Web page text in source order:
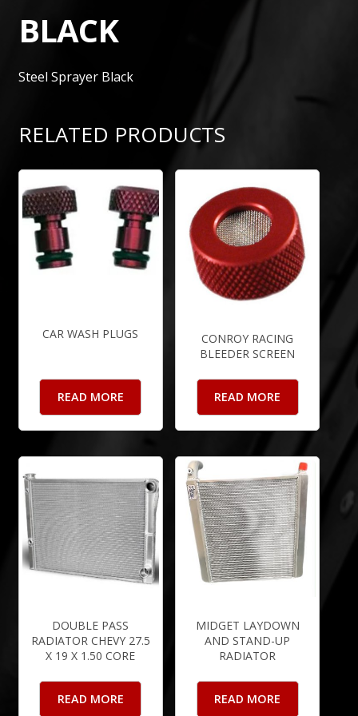
BLACK
Steel Sprayer Black
RELATED PRODUCTS
CAR WASH PLUGS
READ MORE
CONROY RACING
BLEEDER SCREEN
READ MORE
DOUBLE PASS
RADIATOR CHEVY 27.5
X 19 X 1.50 CORE
READ MORE
MIDGET LAYDOWN
AND STAND-UP
RADIATOR
READ MORE